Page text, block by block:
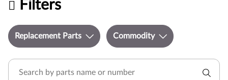
Filters
Replacement Parts Commodity